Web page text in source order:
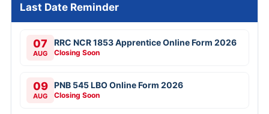
Last Date Reminder
07
AUG
RRC NCR 1853 Apprentice Online Form 2026
Closing Soon
09
AUG
PNB 545 LBO Online Form 2026
Closing Soon